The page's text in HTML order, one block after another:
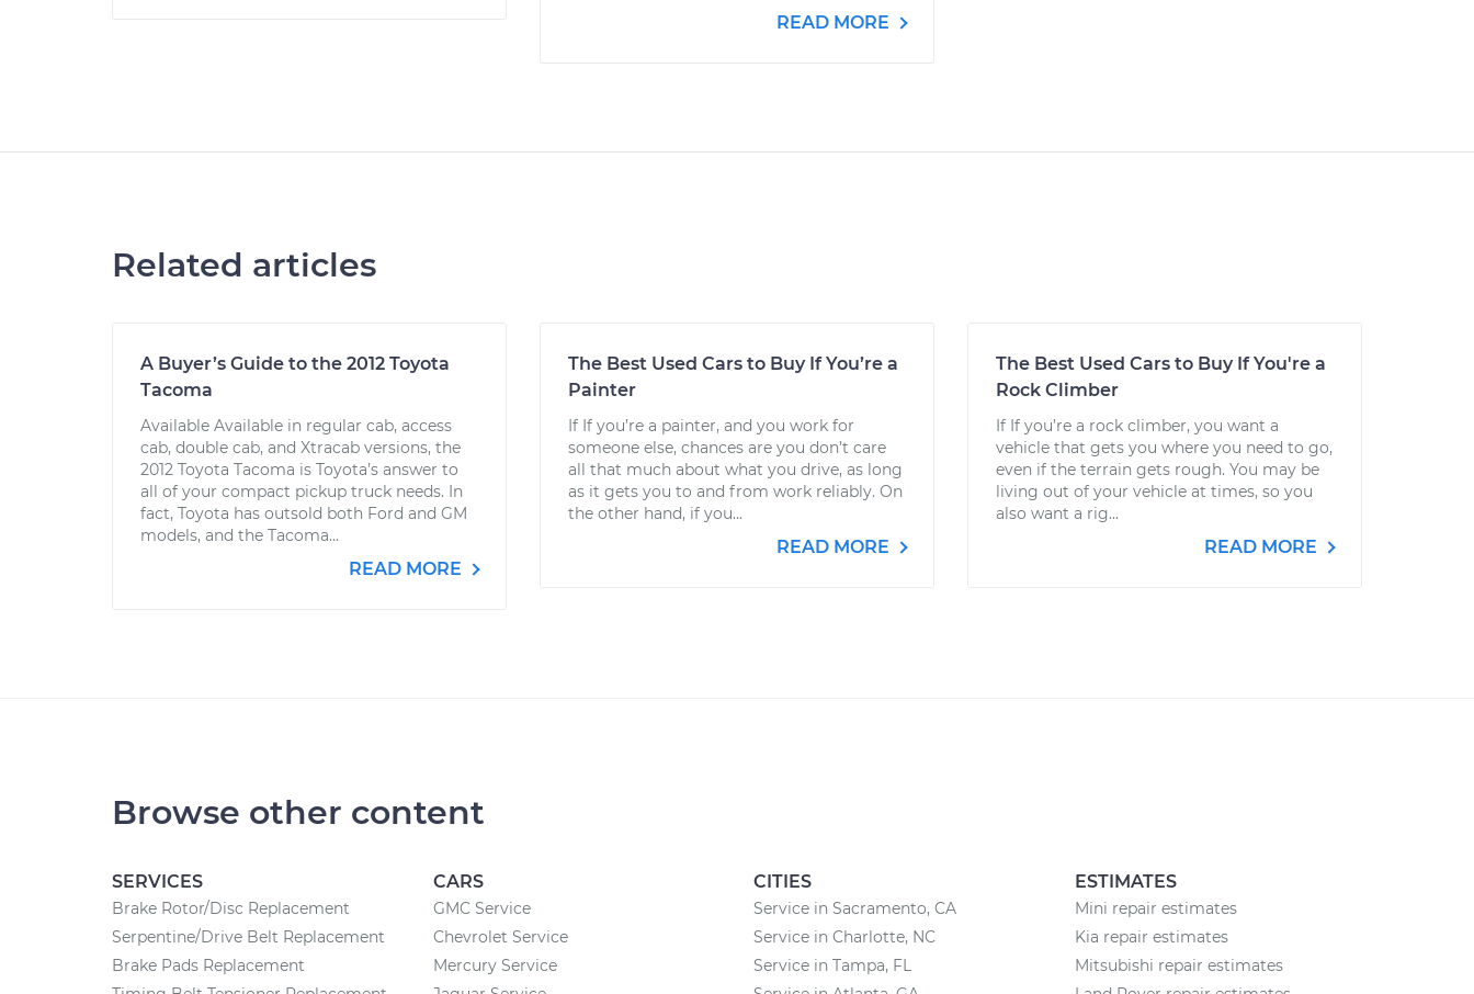
READ MORE
Related articles
A Buyer’s Guide to the 2012 Toyota
Tacoma
Available Available in regular cab, access
cab, double cab, and Xtracab versions, the
2012 Toyota Tacoma is Toyota’s answer to
all of your compact pickup truck needs. In
fact, Toyota has outsold both Ford and GM
models, and the Tacoma...
READ MORE
The Best Used Cars to Buy If You’re a
Painter
If If you’re a painter, and you work for
someone else, chances are you don’t care
all that much about what you drive, as long
as it gets you to and from work reliably. On
the other hand, if you...
READ MORE
The Best Used Cars to Buy If You're a
Rock Climber
If If you’re a rock climber, you want a
vehicle that gets you where you need to go,
even if the terrain gets rough. You may be
living out of your vehicle at times, so you
also want a rig...
READ MORE
Browse other content
SERVICES
Brake Rotor/Disc Replacement
Serpentine/Drive Belt Replacement
Brake Pads Replacement
CARS
GMC Service
Chevrolet Service
Mercury Service
CITIES
Service in Sacramento, CA
Service in Charlotte, NC
Service in Tampa, FL
ESTIMATES
Mini repair estimates
Kia repair estimates
Mitsubishi repair estimates